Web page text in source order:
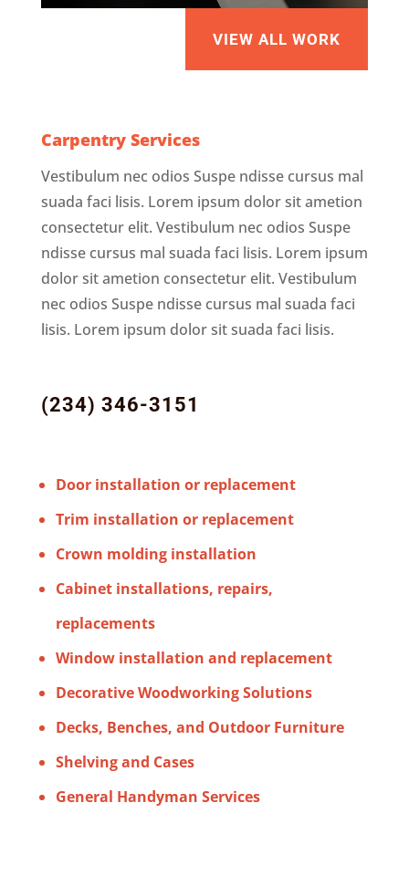
VIEW ALL WORK
Carpentry Services
Vestibulum nec odios Suspe ndisse cursus mal
suada faci lisis. Lorem ipsum dolor sit ametion
consectetur elit. Vestibulum nec odios Suspe
ndisse cursus mal suada faci lisis. Lorem ipsum
dolor sit ametion consectetur elit. Vestibulum
nec odios Suspe ndisse cursus mal suada faci
lisis. Lorem ipsum dolor sit suada faci lisis.
(234) 346-3151
Door installation or replacement
Trim installation or replacement
Crown molding installation
Cabinet installations, repairs,
replacements
Window installation and replacement
Decorative Woodworking Solutions
Decks, Benches, and Outdoor Furniture
Shelving and Cases
General Handyman Services